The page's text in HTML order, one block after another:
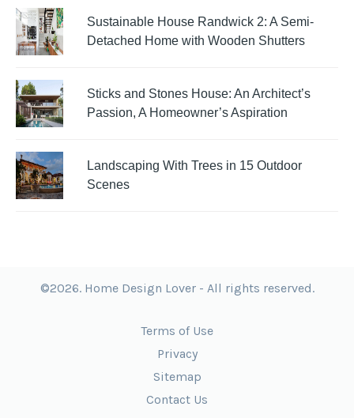
Sustainable House Randwick 2: A Semi-
Detached Home with Wooden Shutters
Sticks and Stones House: An Architect’s
Passion, A Homeowner’s Aspiration
Landscaping With Trees in 15 Outdoor
Scenes
©2026. Home Design Lover - All rights reserved.
Terms of Use
Privacy
Sitemap
Contact Us